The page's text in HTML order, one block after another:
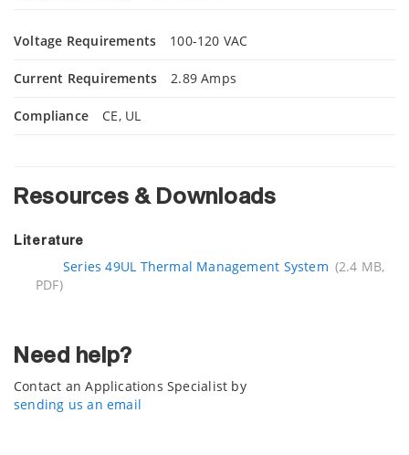
Voltage Requirements 100-120 VAC
Current Requirements 2.89 Amps
Compliance CE, UL
Resources & Downloads
Literature
Series 49UL Thermal Management System (2.4 MB,
PDF)
Need help?
Contact an Applications Specialist by
sending us an email